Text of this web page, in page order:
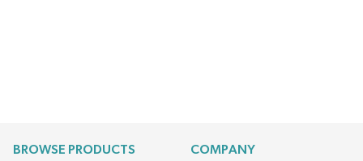
BROWSE PRODUCTS COMPANY